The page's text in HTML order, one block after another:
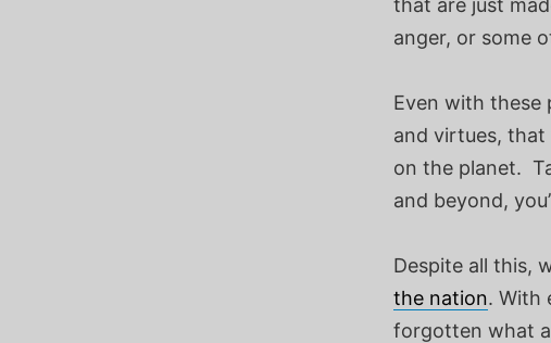
anger, or some
Even with these
and virtues,
on the planet.
and beyond,
Despite all this,
the nation. With
forgotten what